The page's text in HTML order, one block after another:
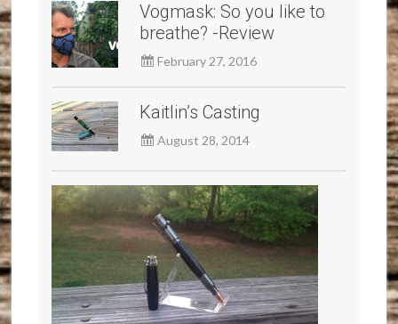
Vogmask: So you like to
breathe? -Review
February 27, 2016
Kaitlin’s Casting
August 28, 2014